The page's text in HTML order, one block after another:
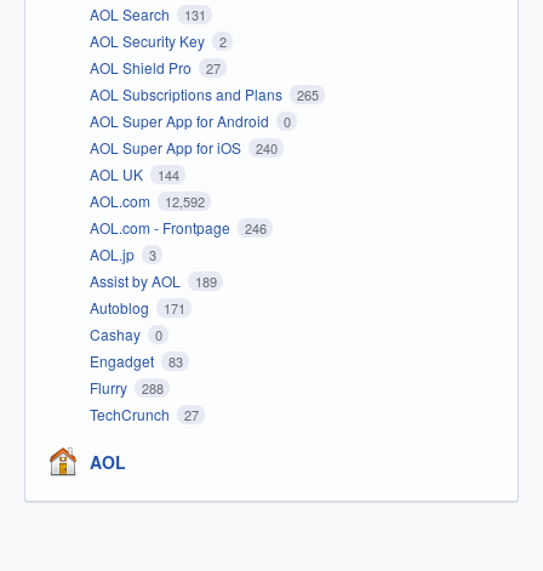
AOL Search 131
AOL Security Key 2
AOL Shield Pro 27
AOL Subscriptions and Plans 265
AOL Super App for Android 0
AOL Super App for iOS 240
AOL UK 144
AOL.com 12,592
AOL.com - Frontpage 246
AOL.jp 3
Assist by AOL 189
Autoblog 171
Cashay 0
Engadget 83
Flurry 288
TechCrunch 27
AOL